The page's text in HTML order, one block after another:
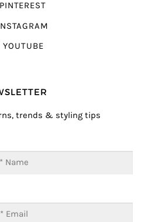
PINTEREST
YOUTUBE
trends & styling tips